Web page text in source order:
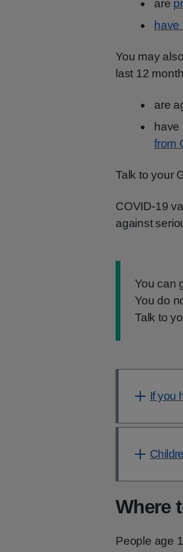
are
You may
last 12
are
have
from
Talk to your
COVID-19
against
You can
You do
Talk to
If you
Where
People age